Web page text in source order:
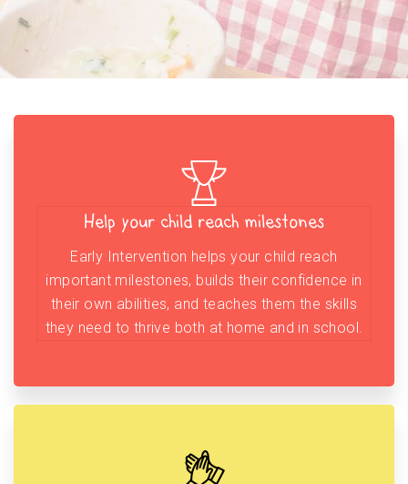
Help your child reach milestones
Early Intervention helps your child reach
important milestones, builds their confidence in
their own abilities, and teaches them the skills
they need to thrive both at home and in school.